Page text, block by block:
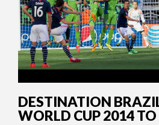
DESTINATION
WORLD CUP 2014